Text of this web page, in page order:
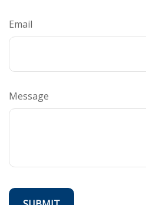
Email
Message